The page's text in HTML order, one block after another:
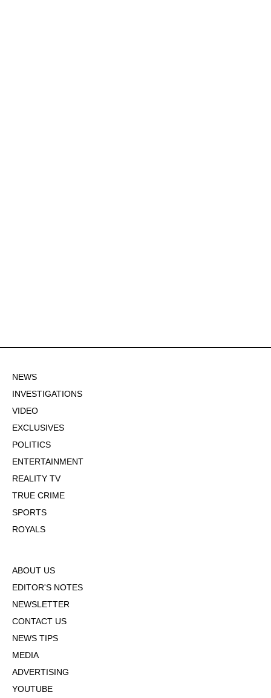
NEWS
INVESTIGATIONS
VIDEO
EXCLUSIVES
POLITICS
ENTERTAINMENT
REALITY TV
TRUE CRIME
SPORTS
ROYALS
ABOUT US
EDITOR'S NOTES
NEWSLETTER
CONTACT US
NEWS TIPS
MEDIA
ADVERTISING
YOUTUBE